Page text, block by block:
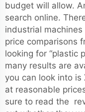
budget will allow.
search online.
industrial
price comparisons
looking for “plastic
many results are
you can look into is
at reasonable
sure to read the